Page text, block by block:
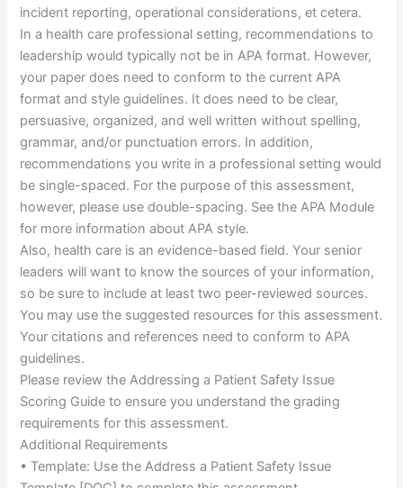
incident reporting, operational considerations, et cetera.
In a health care professional setting, recommendations to
leadership would typically not be in APA format. However,
your paper does need to conform to the current APA
format and style guidelines. It does need to be clear,
persuasive, organized, and well written without spelling,
grammar, and/or punctuation errors. In addition,
recommendations you write in a professional setting would
be single-spaced. For the purpose of this assessment,
however, please use double-spacing. See the APA Module
for more information about APA style.
Also, health care is an evidence-based field. Your senior
leaders will want to know the sources of your information,
so be sure to include at least two peer-reviewed sources.
You may use the suggested resources for this assessment.
Your citations and references need to conform to APA
guidelines.
Please review the Addressing a Patient Safety Issue
Scoring Guide to ensure you understand the grading
requirements for this assessment.
Additional Requirements
• Template: Use the Address a Patient Safety Issue